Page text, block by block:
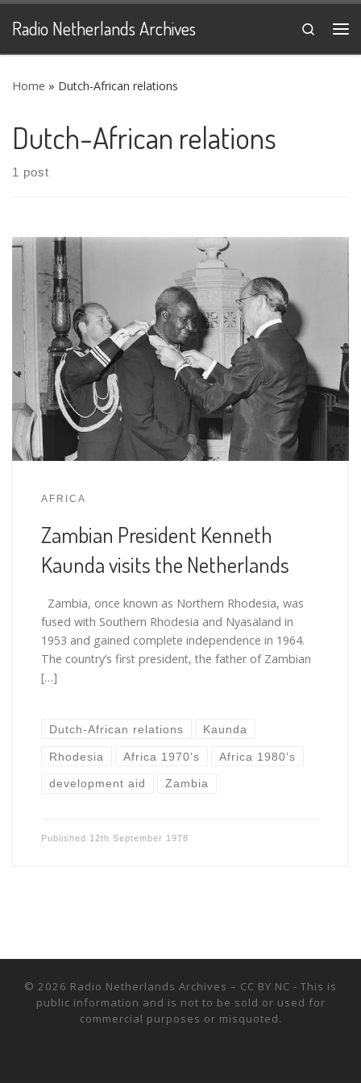
Skip to content
Radio Netherlands Archives
Search
Home » Dutch-African relations
Dutch-African relations
1 post
AFRICA
Zambian President Kenneth
Kaunda visits the Netherlands
Zambia, once known as Northern Rhodesia, was
fused with Southern Rhodesia and Nyasaland in
1953 and gained complete independence in 1964.
The country’s first president, the father of Zambian
[…]
Dutch-African relations Kaunda
Rhodesia Africa 1970's Africa 1980's
development aid Zambia
Published 12th September 1978
© 2026 Radio Netherlands Archives – CC BY NC - This is
public information and is not to be sold or used for
commercial purposes or misquoted.